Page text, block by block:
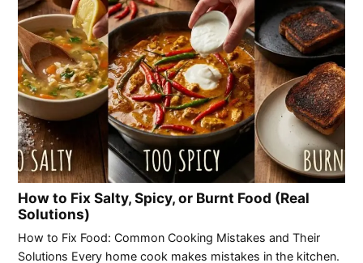
How to Fix Salty, Spicy, or Burnt Food (Real
Solutions)
How to Fix Food: Common Cooking Mistakes and Their
Solutions Every home cook makes mistakes in the kitchen.